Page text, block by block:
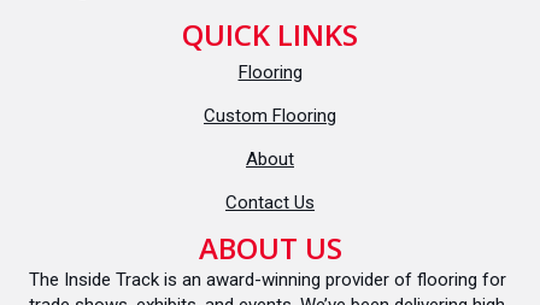
QUICK LINKS
Flooring
Custom Flooring
About
Contact Us
ABOUT US
The Inside Track is an award-winning provider of flooring for